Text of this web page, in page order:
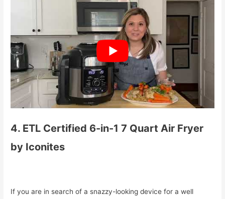
4. ETL Certified 6-in-1 7 Quart Air Fryer
by Iconites
If you are in search of a snazzy-looking device for a well